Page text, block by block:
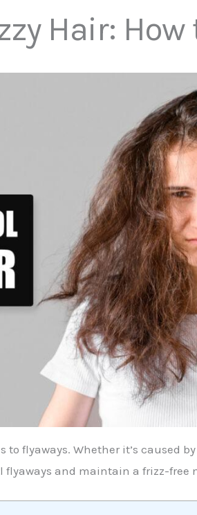
Hair:
flyaways. Whether it’s caused
flyaways and maintain a frizz-free